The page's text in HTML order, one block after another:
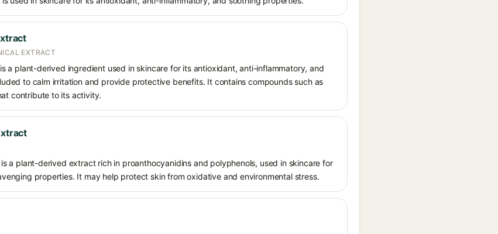
EXTRACT
a plant-derived ingredient used in skincare for its antioxidant, anti-inflammatory, and
to calm irritation and provide protective benefits. It contains compounds such as
contribute to its activity.
a plant-derived extract rich in proanthocyanidins and polyphenols, used in skincare for
properties. It may help protect skin from oxidative and environmental stress.